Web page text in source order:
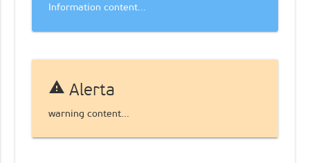
Information content...
warning Alerta
warning content...